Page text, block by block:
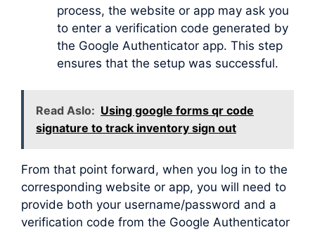
process, the website or app may ask you
to enter a verification code generated by
the Google Authenticator app. This step
ensures that the setup was successful.
Read Aslo: Using google forms qr code
signature to track inventory sign out
From that point forward, when you log in to the
corresponding website or app, you will need to
provide both your username/password and a
verification code from the Google Authenticator